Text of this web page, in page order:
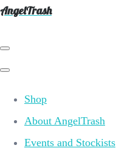
AngelTrash
Shop
About AngelTrash
Events and Stockists